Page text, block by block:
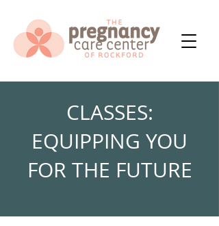
CLASSES:
EQUIPPING YOU
FOR THE FUTURE